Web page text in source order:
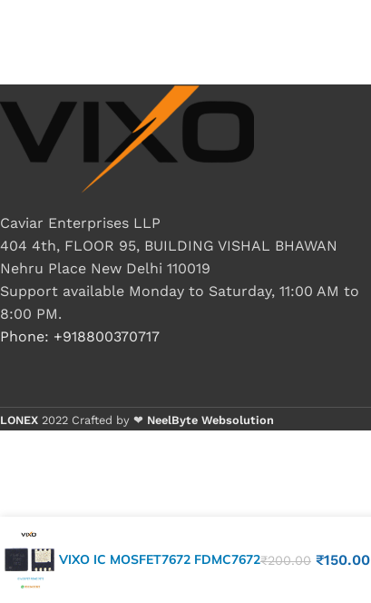
Caviar Enterprises LLP
404 4th, FLOOR 95, BUILDING VISHAL BHAWAN
Nehru Place New Delhi 110019
Support available Monday to Saturday, 11:00 AM to
8:00 PM.
Phone: +918800370717
LONEX 2022 Crafted by ❤ NeelByte Websolution
VIXO IC MOSFET7672 FDMC7672₹200.00 ₹150.00